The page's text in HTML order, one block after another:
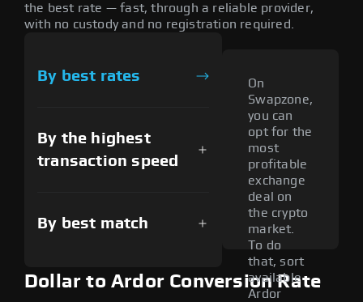
the best rate — fast, through a reliable provider,
with no custody and no registration required.
By best rates
By the highest
transaction speed
By best match
On
Swapzone,
you can
opt for the
most
profitable
exchange
deal on
the crypto
market.
To do
that, sort
available
Ardor
Dollar to Ardor Conversion Rate